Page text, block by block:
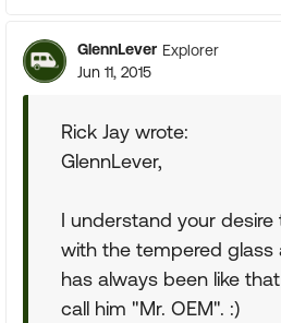
GlennLever Explorer
Jun 11, 2015
Rick Jay wrote:
GlennLever,
I understand your desire
with the tempered glass
has always been like
call him "Mr. OEM". :)